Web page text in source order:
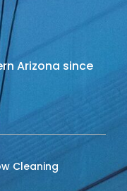
Arizona since
Cleaning